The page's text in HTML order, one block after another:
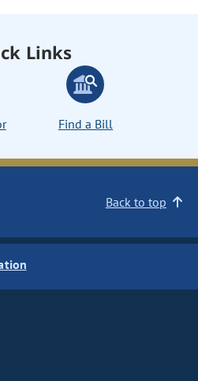
Links
Find a Bill
Back to top